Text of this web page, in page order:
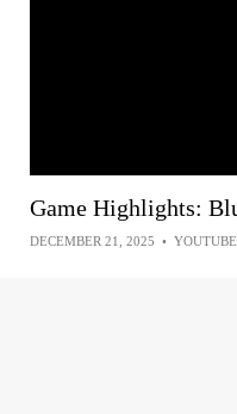
Game Highlights:
DECEMBER 21, 2025 • YOUTUBE